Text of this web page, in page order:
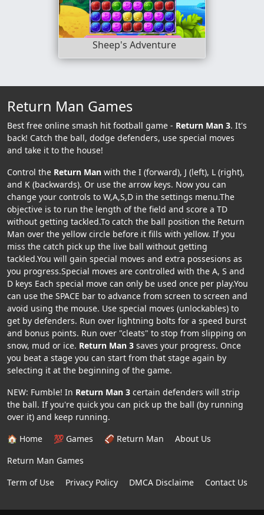
Sheep's Adventure
Return Man Games
Best free online smash hit football game - Return Man 3. It's
back! Catch the ball, dodge defenders, use special moves
and take it to the house!
Control the Return Man with the I (forward), J (left), L (right),
and K (backwards). Or use the arrow keys. Now you can
change your controls to W,A,S,D in the settings menu.The
objective is to run the length of the field and score a TD
without getting tackled.To catch the ball position the Return
Man over the yellow circle before it fills with yellow. If you
miss the catch pick up the live ball without getting
tackled.You will gain special moves and extra possesions as
you progress.Special moves are controlled with the A, S and
D keys Each special move can only be used once per play.You
can use the SPACE bar to advance from screen to screen and
avoid using the mouse. Use special moves (unlockables) to
get by defenders. Run over lightning bolts for a speed burst
and bonus points. Run over "cleats" to stop from slipping on
snow, mud or ice. Return Man 3 saves your progress. Once
you beat a stage you can start from that stage again by
selecting it at the beginning of the game.
NEW: Fumble! In Return Man 3 certain defenders will strip
the ball. If you're quick you can pick up the ball (by running
over it) and keep running.
🏠 Home
💯 Games 🏈 Return Man
About Us
Return Man Games
Term of Use
Privacy Policy DMCA Disclaime Contact Us